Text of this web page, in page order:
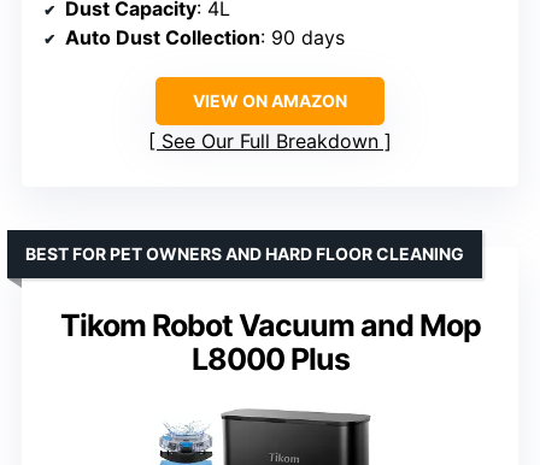
Dust Capacity: 4L
Auto Dust Collection: 90 days
VIEW ON AMAZON
See Our Full Breakdown
Tikom Robot Vacuum and Mop
L8000 Plus
BEST FOR PET OWNERS AND HARD FLOOR CLEANING